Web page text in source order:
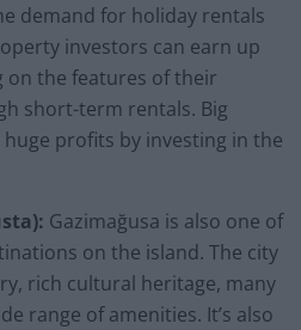
demand for holiday rentals
investors can earn up
on the features of their
short-term rentals. Big
profits by investing in the
Gazimağusa is also one of
on the island. The city
rich cultural heritage, many
range of amenities. It’s also